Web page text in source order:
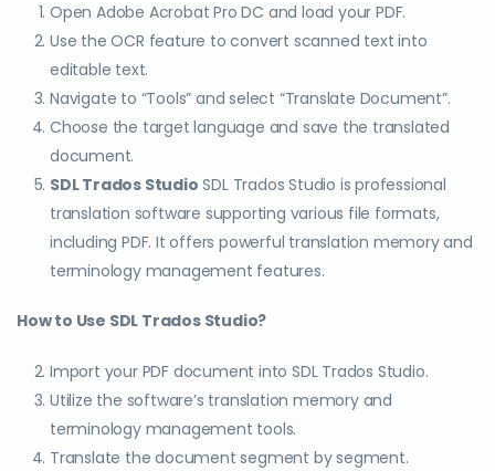
Open Adobe Acrobat Pro DC and load your PDF.
Use the OCR feature to convert scanned text into
editable text.
Navigate to “Tools” and select “Translate Document”.
Choose the target language and save the translated
document.
SDL Trados Studio SDL Trados Studio is professional
translation software supporting various file formats,
including PDF. It offers powerful translation memory and
terminology management features.
How to Use SDL Trados Studio?
Import your PDF document into SDL Trados Studio.
Utilize the software’s translation memory and
terminology management tools.
Translate the document segment by segment.